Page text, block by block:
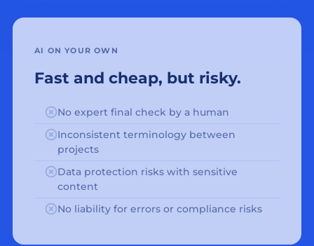
AI ON YOUR OWN
Fast and cheap, but risky.
No expert final check by a human
Inconsistent terminology between
projects
Data protection risks with sensitive
content
No liability for errors or compliance risks